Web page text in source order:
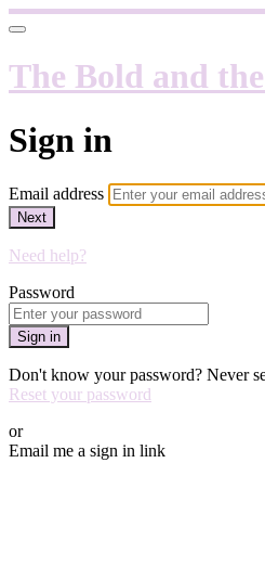
The Bold and
Sign in
Email address
Next
Need help?
Password
Sign in
Don't know your password? Never
Reset your password
or
Email me a sign in link